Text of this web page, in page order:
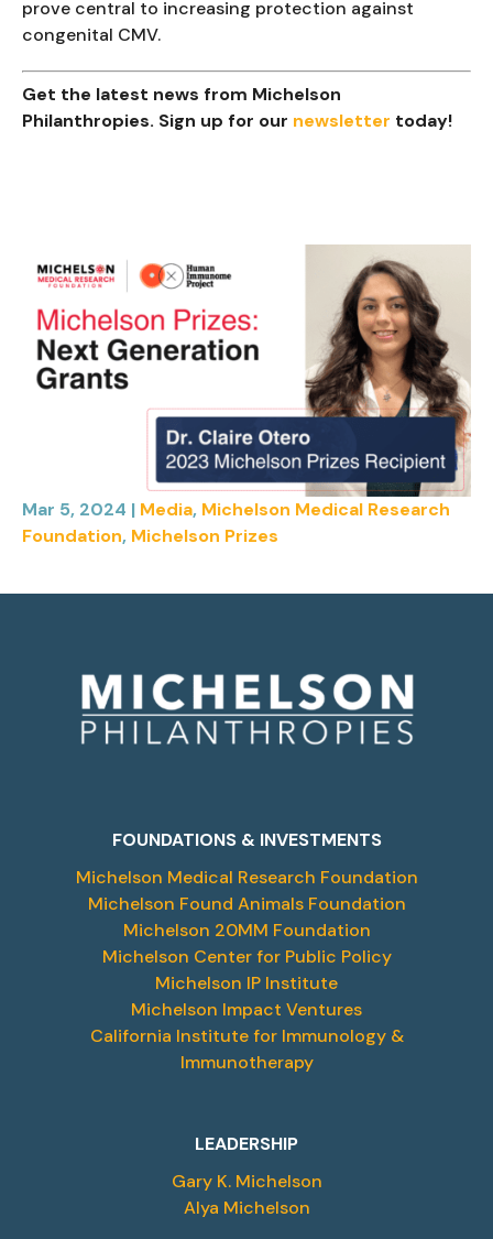
prove central to increasing protection against
congenital CMV.
Get the latest news from Michelson
Philanthropies. Sign up for our newsletter today!
Mar 5, 2024 | Media, Michelson Medical Research
Foundation, Michelson Prizes
FOUNDATIONS & INVESTMENTS
Michelson Medical Research Foundation
Michelson Found Animals Foundation
Michelson 20MM Foundation
Michelson Center for Public Policy
Michelson IP Institute
Michelson Impact Ventures
California Institute for Immunology &
Immunotherapy
LEADERSHIP
Gary K. Michelson
Alya Michelson